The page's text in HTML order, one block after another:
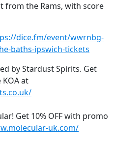
from the Rams, with score
dice.fm/event/wwrnbg-
baths-ipswich-tickets
by Stardust Spirits. Get
KOA at
Get 10% OFF with promo
uk.com/